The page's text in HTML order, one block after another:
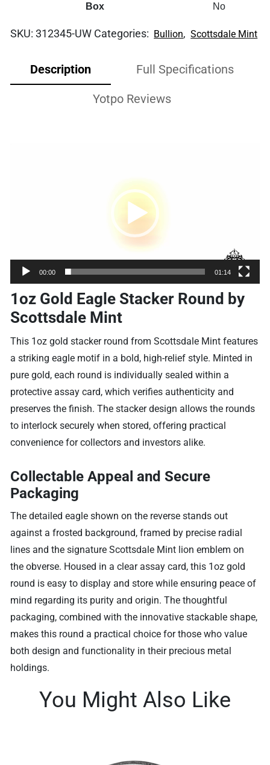
Box No
SKU:312345-UW Categories: Bullion, Scottsdale Mint
Description Full Specifications
Yotpo Reviews
00:00 01:14
1oz Gold Eagle Stacker Round by
Scottsdale Mint
This 1oz gold stacker round from Scottsdale Mint features
a striking eagle motif in a bold, high-relief style. Minted in
pure gold, each round is individually sealed within a
protective assay card, which verifies authenticity and
preserves the finish. The stacker design allows the rounds
to interlock securely when stored, offering practical
convenience for collectors and investors alike.
Collectable Appeal and Secure
Packaging
The detailed eagle shown on the reverse stands out
against a frosted background, framed by precise radial
lines and the signature Scottsdale Mint lion emblem on
the obverse. Housed in a clear assay card, this 1oz gold
round is easy to display and store while ensuring peace of
mind regarding its purity and origin. The thoughtful
packaging, combined with the innovative stackable shape,
makes this round a practical choice for those who value
both design and functionality in their precious metal
holdings.
You Might Also Like